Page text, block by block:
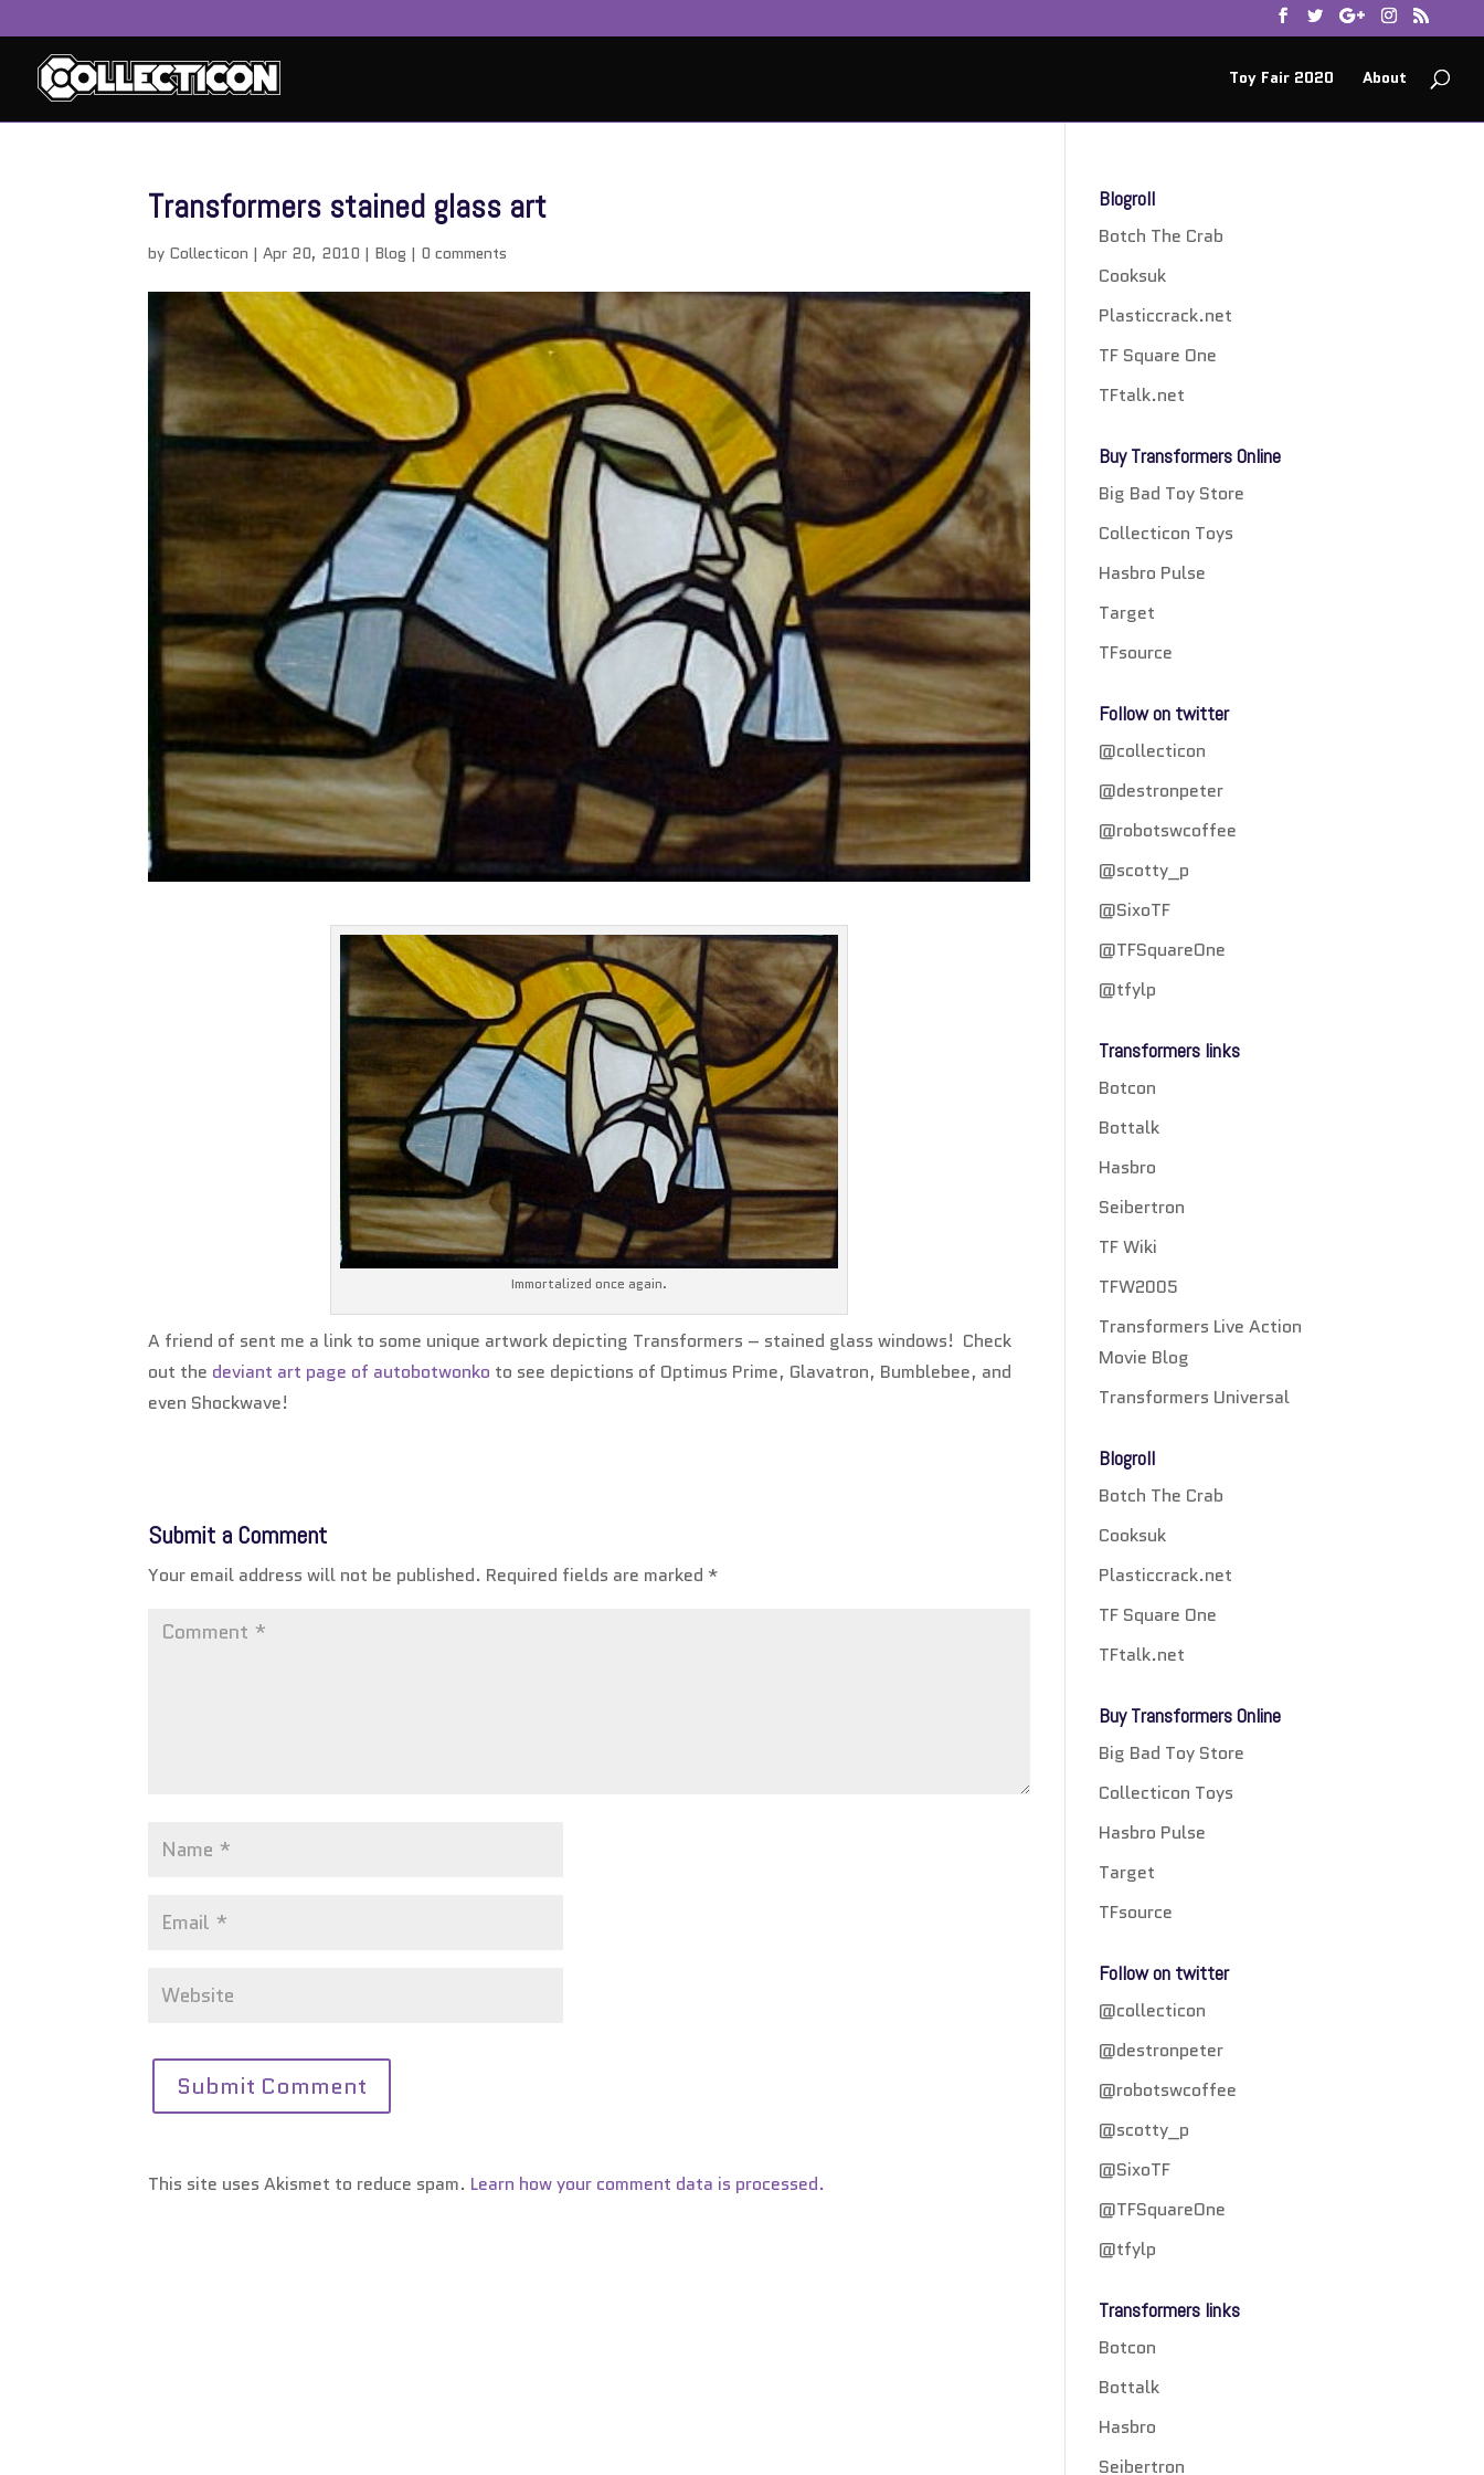
Toy Fair 2020 About
Transformers stained glass art
by Collecticon |Apr 20, 2010 | Blog | 0 comments
Immortalized once again.
A friend of sent me a link to some unique artwork depicting Transformers – stained glass windows! Check
out the deviant art page of autobotwonko to see depictions of Optimus Prime, Glavatron, Bumblebee, and
even Shockwave!
Submit a Comment
Your email address will not be published. Required fields are marked *
This site uses Akismet to reduce spam. Learn how your comment data is processed.
Blogroll
Botch The Crab
Cooksuk
Plasticcrack.net
TF Square One
TFtalk.net
Buy Transformers Online
Big Bad Toy Store
Collecticon Toys
Hasbro Pulse
Target
TFsource
Follow on twitter
@collecticon
@destronpeter
@robotswcoffee
@scotty_p
@SixoTF
@TFSquareOne
@tfylp
Transformers links
Botcon
Bottalk
Hasbro
Seibertron
TF Wiki
TFW2005
Transformers Live Action
Movie Blog
Transformers Universal
Blogroll
Botch The Crab
Cooksuk
Plasticcrack.net
TF Square One
TFtalk.net
Buy Transformers Online
Big Bad Toy Store
Collecticon Toys
Hasbro Pulse
Target
TFsource
Follow on twitter
@collecticon
@destronpeter
@robotswcoffee
@scotty_p
@SixoTF
@TFSquareOne
@tfylp
Transformers links
Botcon
Bottalk
Hasbro
Seibertron